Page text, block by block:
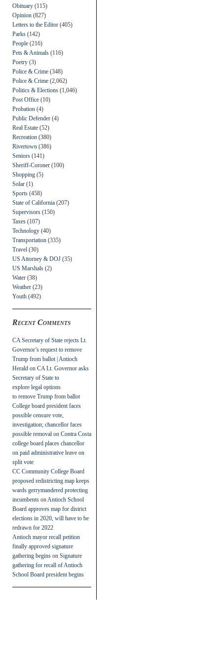
Obituary (115)
Opinion (827)
Letters to the Editor (405)
Parks (142)
People (216)
Pets & Animals (116)
Poetry (3)
Police & Crime (348)
Police & Crime (2,062)
Politics & Elections (1,046)
Post Office (10)
Probation (4)
Public Defender (4)
Real Estate (52)
Recreation (380)
Rivertown (386)
Seniors (141)
Sheriff-Coroner (100)
Shopping (5)
Solar (1)
Sports (458)
State of California (207)
Supervisors (150)
Taxes (107)
Technology (40)
Transportation (335)
Travel (30)
US Attorney & DOJ (35)
US Marshals (2)
Water (38)
Weather (23)
Youth (492)
Recent Comments
CA Secretary of State rejects Lt.
Governor’s request to remove
Trump from ballot | Antioch
Herald on CA Lt. Governor asks
Secretary of State to
explore legal options
to remove Trump from ballot
College board president faces
possible censure vote,
investigation; chancellor faces
possible removal on Contra Costa
college board places chancellor
on paid administrative leave on
split vote
CC Community College Board
proposed redistricting map keeps
wards gerrymandered protecting
incumbents on Antioch School
Board approves map for district
elections in 2020, will have to be
redrawn for 2022
Antioch mayor recall petition
finally approved signature
gathering begins on Signature
gathering for recall of Antioch
School Board president begins